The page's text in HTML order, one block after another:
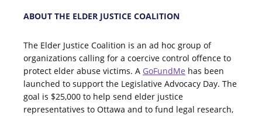
ABOUT THE ELDER JUSTICE COALITION
The Elder Justice Coalition is an ad hoc group of
organizations calling for a coercive control offence to
protect elder abuse victims. A GoFundMe has been
launched to support the Legislative Advocacy Day. The
goal is $25,000 to help send elder justice
representatives to Ottawa and to fund legal research,